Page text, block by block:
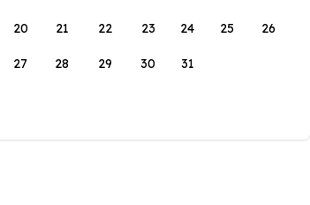
20 21 22 23 24 25 26
27 28 29 30 31